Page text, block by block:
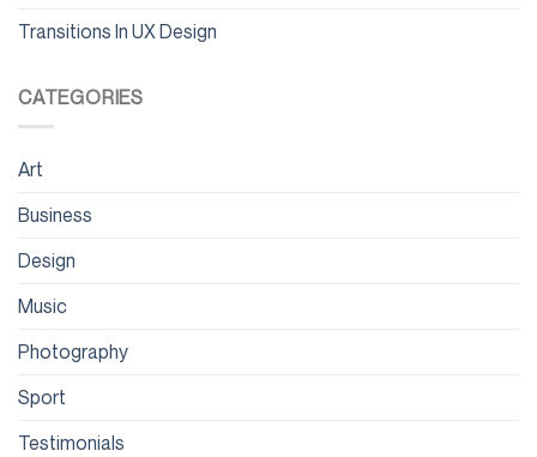
Transitions In UX Design
CATEGORIES
Art
Business
Design
Music
Photography
Sport
Testimonials